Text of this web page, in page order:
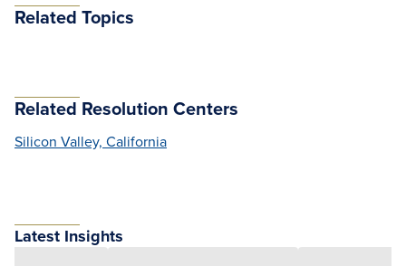
Related Topics
Related Resolution Centers
Silicon Valley, California
Latest Insights